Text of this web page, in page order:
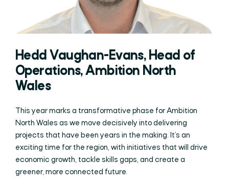
Hedd Vaughan-Evans, Head of
Operations, Ambition North
Wales
This year marks a transformative phase for Ambition
North Wales as we move decisively into delivering
projects that have been years in the making. It’s an
exciting time for the region, with initiatives that will drive
economic growth, tackle skills gaps, and create a
greener, more connected future.